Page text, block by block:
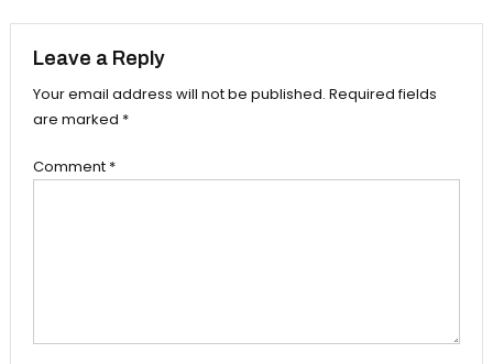
Leave a Reply
Your email address will not be published. Required fields
are marked *
Comment *